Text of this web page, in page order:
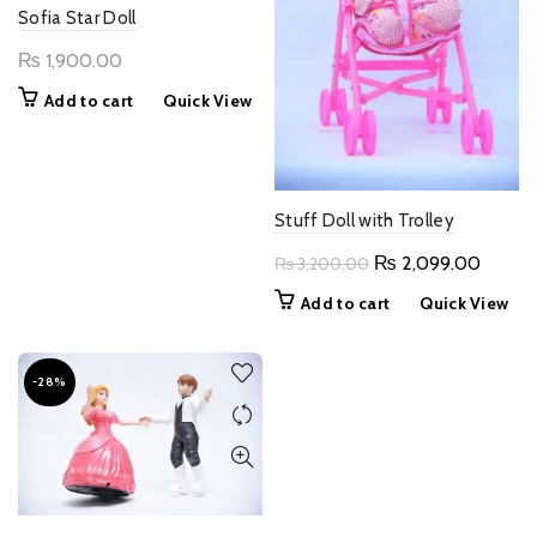
Sofia Star Doll
₨ 1,900.00
Add to cart Quick View
Stuff Doll with Trolley
₨3,200.00 Original
₨ 2,099.00
price
Add to cart Quick View
-28%